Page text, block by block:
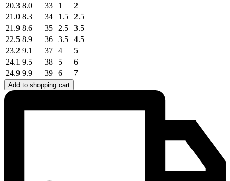
20.3 8.0 33 1
2
21.0 8.3 34 1.5
2.5
21.9 8.6 35 2.5
3.5
22.5 8.9 36 3.5
4.5
23.2 9.1 37 4
5
24.1 9.5 38 5
6
24.9 9.9 39 6 7
Add to shopping cart